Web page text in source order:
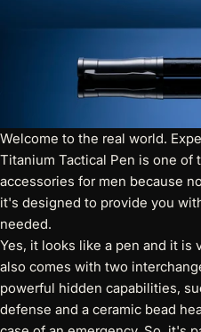
Welcome to the real world.
Titanium Tactical Pen is one of
accessories for men because
it's designed to provide you
needed.
Yes, it looks like a pen and it is
also comes with two
powerful hidden capabilities,
defense and a ceramic bead